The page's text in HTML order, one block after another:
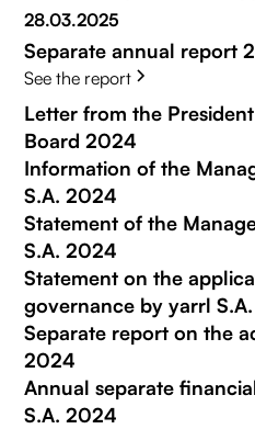
28.03.2025
Separate annual report
See the report
Letter from the
Board 2024
Information of the
S.A. 2024
Statement of the
S.A. 2024
Statement on the
governance by yarrl
Separate report on the
2024
Annual separate
S.A. 2024